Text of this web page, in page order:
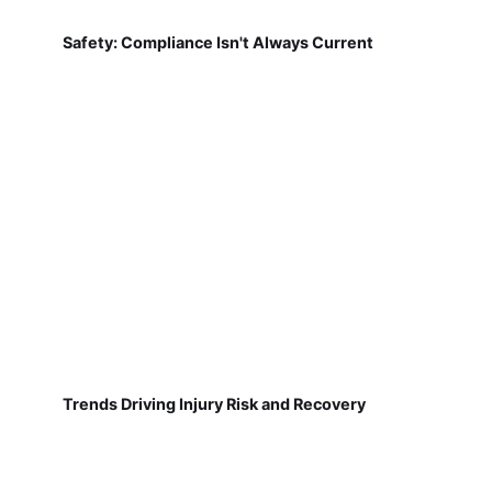
Safety: Compliance Isn't Always Current
Trends Driving Injury Risk and Recovery